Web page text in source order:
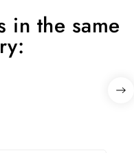
in the same